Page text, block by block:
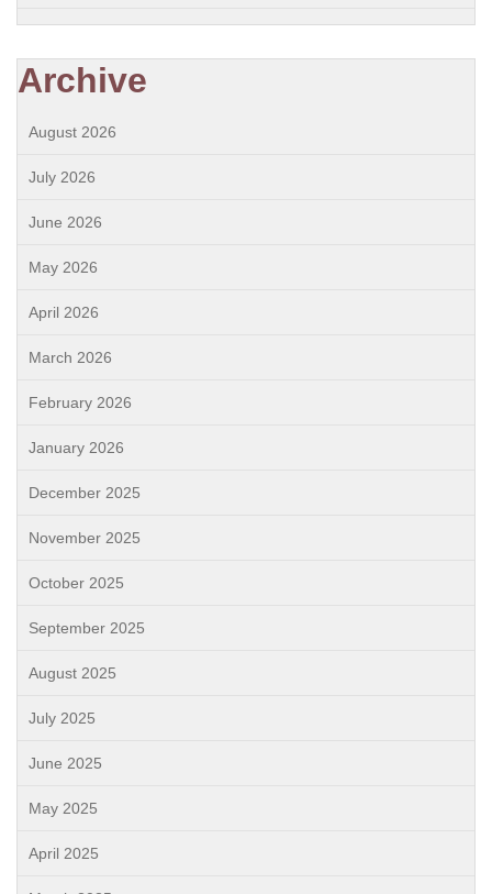
Archive
August 2026
July 2026
June 2026
May 2026
April 2026
March 2026
February 2026
January 2026
December 2025
November 2025
October 2025
September 2025
August 2025
July 2025
June 2025
May 2025
April 2025